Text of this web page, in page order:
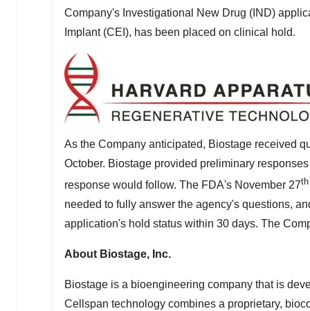
Company's Investigational New Drug (IND)
Implant (CEI), has been placed on clinical hold.
As the Company anticipated, Biostage received
October. Biostage provided preliminary
response would follow. The FDA's November 27th
needed to fully answer the agency's questions,
application's hold status within 30 days. The
About Biostage, Inc.
Biostage is a bioengineering company that is
Cellspan technology combines a proprietary,